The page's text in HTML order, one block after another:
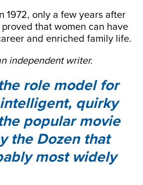
1972, only a few years after
that women can have
and enriched family life.
independent writer.
role model for
quirky
popular movie
the Dozenthat
most widely